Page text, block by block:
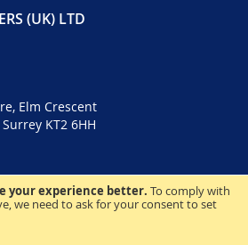
your experience better. To comply with
we need to ask for your consent to set
(UK) LTD
Elm Crescent
KT2 6HH